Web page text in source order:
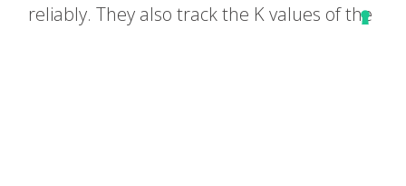
reliably. They also track the K values of the